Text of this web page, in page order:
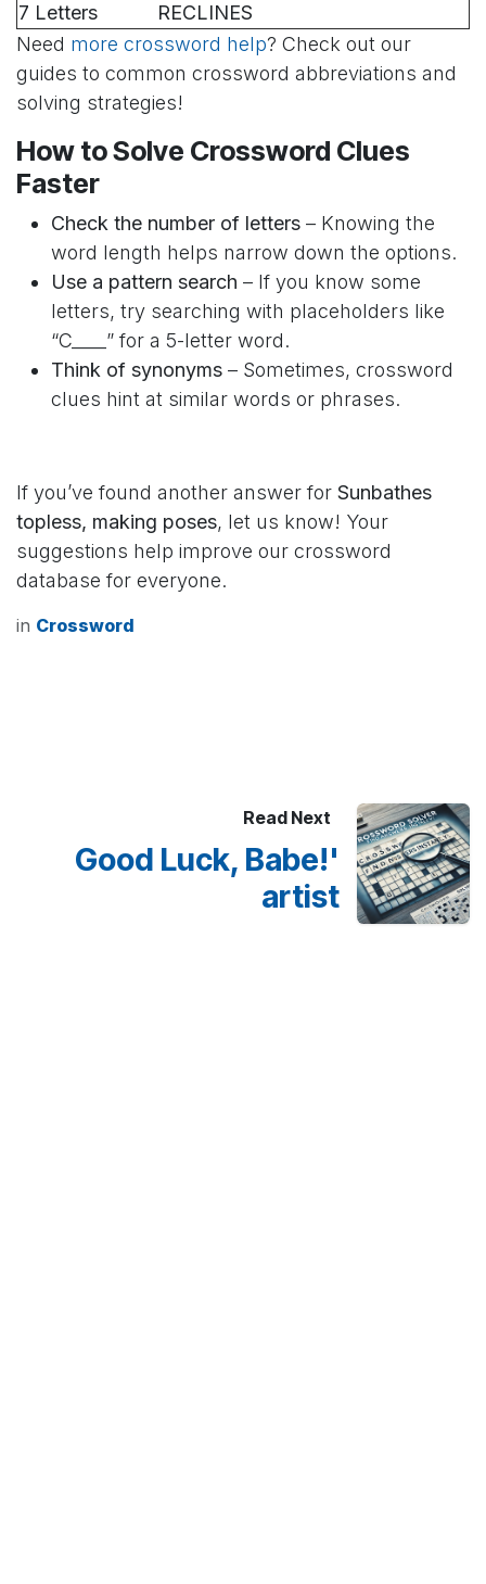
7 Letters
RECLINES
Need more crossword help? Check out our
guides to common crossword abbreviations and
solving strategies!
How to Solve Crossword Clues
Faster
Check the number of letters – Knowing the
word length helps narrow down the options.
Use a pattern search – If you know some
letters, try searching with placeholders like
“C____” for a 5-letter word.
Think of synonyms – Sometimes, crossword
clues hint at similar words or phrases.
If you’ve found another answer for Sunbathes
topless, making poses, let us know! Your
suggestions help improve our crossword
database for everyone.
in Crossword
Read Next
Good Luck, Babe!'
artist